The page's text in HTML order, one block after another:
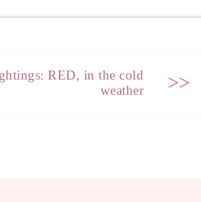
RED, in the cold
weather
>>